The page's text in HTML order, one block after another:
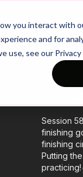
you interact with
and for
use, see our Privacy
Top Categories
Session
finishing
finishing
Putting